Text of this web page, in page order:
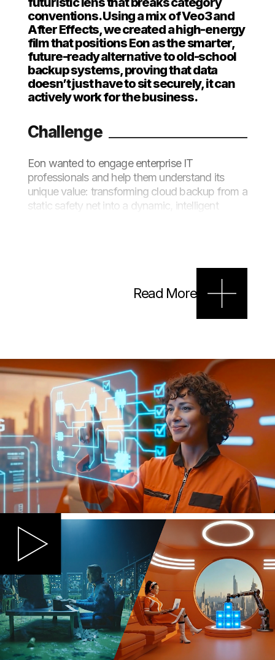
conventions. Using a mix of Veo3 and
After Effects, we created a high-energy
film that positions Eon as the smarter,
future-ready alternative to old-school
backup systems, proving that data
doesn’t just have to sit securely, it can
actively work for the business.
Challenge
Eon wanted to engage enterprise IT
professionals and help them understand its
unique value: transforming cloud backup from a
static safety net into a dynamic, intelligent
the old world of manual, locked-down backups
with the Eon way: seamless, automated and
value-driven.
The film was designed to debut on LinkedIn as
the hero content for cloud IT professionals, with
the flexibility to extend seamlessly across
multiple touchpoints including events, the Eon
website and paid media placements.
To bring Eon's retro-futuristic aesthetic to life
within budget and with speed, we combined
the power of NotebookLM, Veo3, ElevenLabs,
Gemini, Luma AI, Google AI Whisk, Premiere
and MidJourney along with After Effects to
produce a series of dynamic, cinematic scenes
that dramatised the clash between outdated
backup systems and Eon's modern, intelligent
approach.
Read More